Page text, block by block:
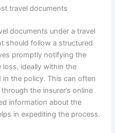
travel documents
documents under a travel
should follow a structured
promptly notifying the
loss, ideally within the
in the policy. This can often
the insurer’s online
information about the
in expediting the process.